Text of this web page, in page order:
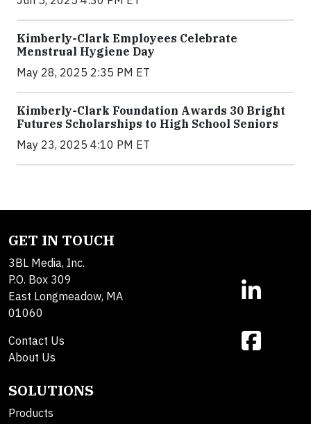
Kimberly-Clark Employees Celebrate
Menstrual Hygiene Day
May 28, 2025 2:35 PM ET
Kimberly-Clark Foundation Awards 30 Bright
Futures Scholarships to High School Seniors
May 23, 2025 4:10 PM ET
GET IN TOUCH
3BL Media, Inc.
P.O. Box 309
East Longmeadow, MA
01060
Contact Us
About Us
SOLUTIONS
Products